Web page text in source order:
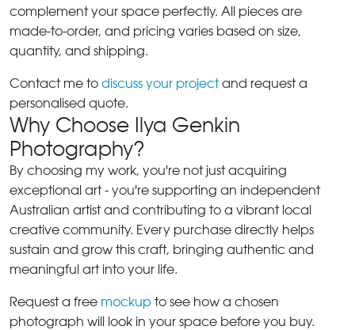
complement your space perfectly. All pieces are
made-to-order, and pricing varies based on size,
quantity, and shipping.
Contact me to discuss your projectand request a
personalised quote.
Why Choose Ilya Genkin
Photography?
By choosing my work, you're not just acquiring
exceptional art - you're supporting an independent
Australian artist and contributing to a vibrant local
creative community. Every purchase directly helps
sustain and grow this craft, bringing authentic and
meaningful art into your life.
Request a free mockup to see how a chosen
photograph will look in your space before you buy.